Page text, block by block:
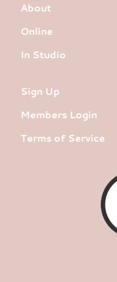
About
Online
In Studio
Sign Up
Members Login
Terms of Service